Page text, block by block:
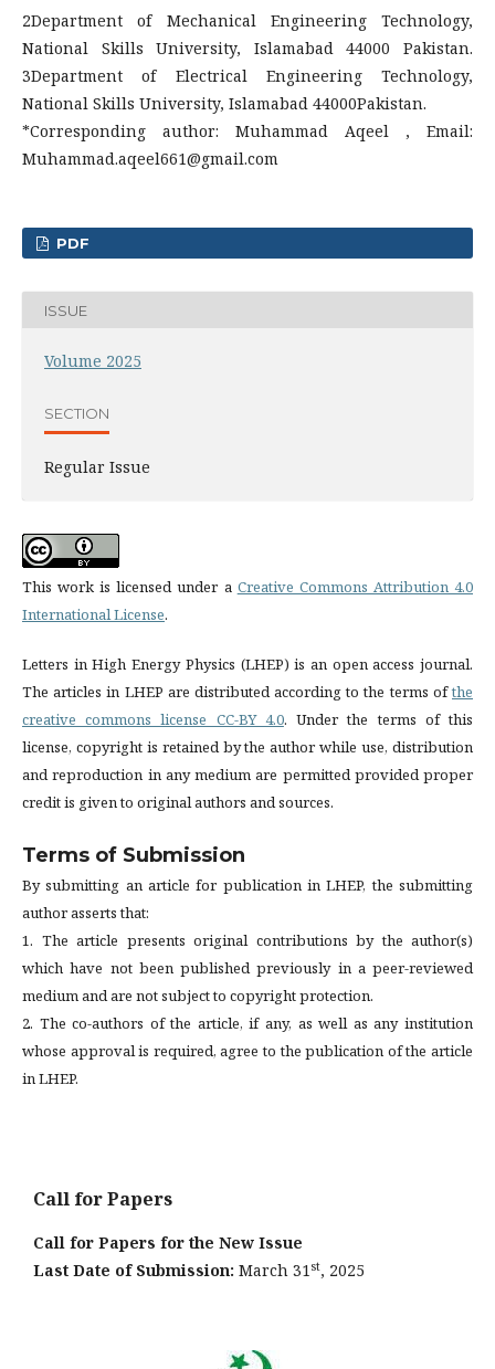
2Department of Mechanical Engineering Technology,
National Skills University, Islamabad 44000 Pakistan.
3Department of Electrical Engineering Technology,
National Skills University, Islamabad 44000Pakistan.
*Corresponding author: Muhammad Aqeel , Email:
Muhammad.aqeel661@gmail.com
PDF
ISSUE
Volume 2025
SECTION
Regular Issue
This work is licensed under a Creative Commons Attribution 4.0
International License.
Letters in High Energy Physics (LHEP) is an open access journal.
The articles in LHEP are distributed according to the terms ofthe
creative commons license CC-BY 4.0. Under the terms of this
license, copyright is retained by the author while use, distribution
and reproduction in any medium are permitted provided proper
credit is given to original authors and sources.
Terms of Submission
By submitting an article for publication in LHEP, the submitting
author asserts that:
1. The article presents original contributions by the author(s)
which have not been published previously in a peer-reviewed
medium and are not subject to copyright protection.
2. The co-authors of the article, if any, as well as any institution
whose approval is required, agree to the publication of the article
in LHEP.
Call for Papers
Call for Papers for the New Issue
Last Date of Submission: March 31 st, 2025